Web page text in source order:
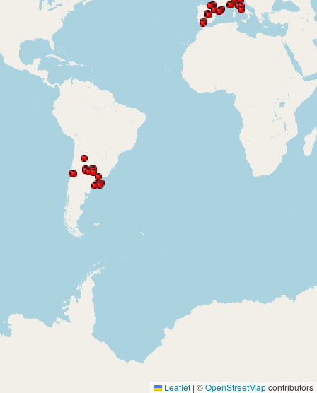
Leaflet | ©OpenStreetMapcontributors